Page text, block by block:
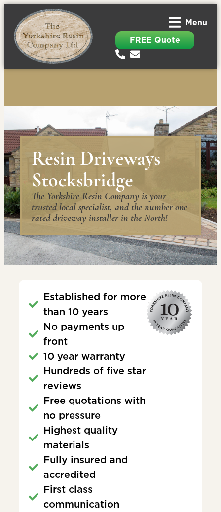
Menu
FREE Quote
Resin Driveways
Stocksbridge
The Yorkshire Resin Company is your
trusted local specialist, and the number one
rated driveway installer in the North!
Established for more
than 10 years
No payments up
front
10 year warranty
Hundreds of five star
reviews
Free quotations with
no pressure
Highest quality
materials
Fully insured and
accredited
First class
communication